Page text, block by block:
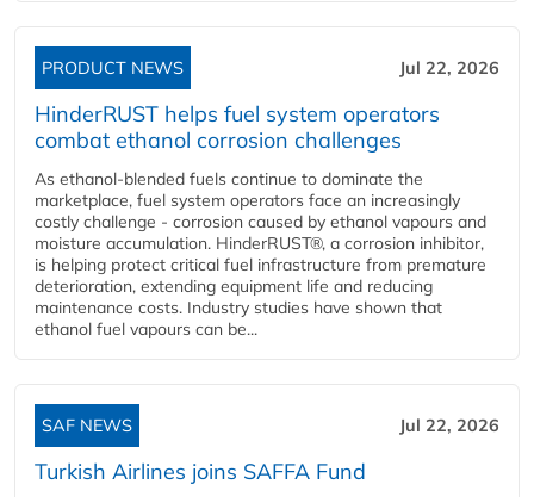
PRODUCT NEWS Jul 22, 2026
HinderRUST helps fuel system operators
combat ethanol corrosion challenges
As ethanol-blended fuels continue to dominate the
marketplace, fuel system operators face an increasingly
costly challenge - corrosion caused by ethanol vapours and
moisture accumulation. HinderRUST®, a corrosion inhibitor,
is helping protect critical fuel infrastructure from premature
deterioration, extending equipment life and reducing
maintenance costs. Industry studies have shown that
ethanol fuel vapours can be...
SAF NEWS Jul 22, 2026
Turkish Airlines joins SAFFA Fund